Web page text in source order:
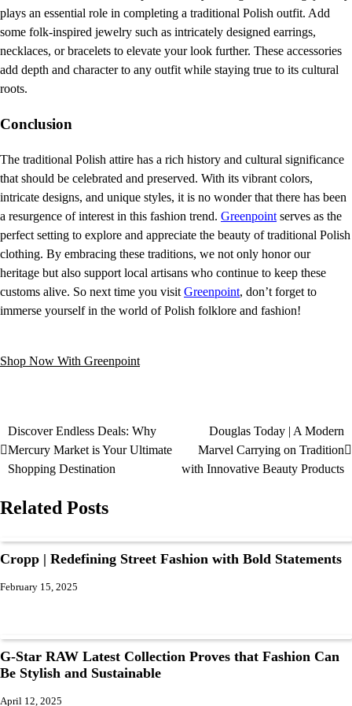
plays an essential role in completing a traditional Polish outfit. Add
some folk-inspired jewelry such as intricately designed earrings,
necklaces, or bracelets to elevate your look further. These accessories
add depth and character to any outfit while staying true to its cultural
roots.
Conclusion
The traditional Polish attire has a rich history and cultural significance
that should be celebrated and preserved. With its vibrant colors,
intricate designs, and unique styles, it is no wonder that there has been
a resurgence of interest in this fashion trend. Greenpoint serves as the
perfect setting to explore and appreciate the beauty of traditional Polish
clothing. By embracing these traditions, we not only honor our
heritage but also support local artisans who continue to keep these
customs alive. So next time you visit Greenpoint, don’t forget to
immerse yourself in the world of Polish folklore and fashion!
Shop Now With Greenpoint
Discover Endless Deals: Why
Mercury Market is Your Ultimate
Shopping Destination
Douglas Today | A Modern
Marvel Carrying on Tradition
with Innovative Beauty Products
Related Posts
Cropp | Redefining Street Fashion with Bold Statements
February 15, 2025
G-Star RAW Latest Collection Proves that Fashion Can
Be Stylish and Sustainable
April 12, 2025